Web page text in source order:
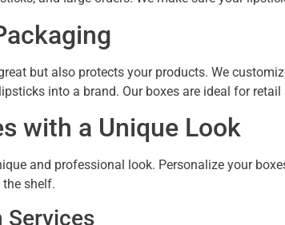
but also protects your products. We
into a brand. Our boxes are ideal for
with a Unique Look
and professional look. Personalize your
shelf.
Services